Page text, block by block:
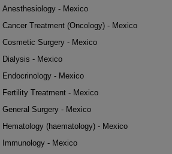
Anesthesiology - Mexico
Cancer Treatment (Oncology) - Mexico
Cosmetic Surgery - Mexico
Dialysis - Mexico
Endocrinology - Mexico
Fertility Treatment - Mexico
General Surgery - Mexico
Hematology (haematology) - Mexico
Immunology - Mexico